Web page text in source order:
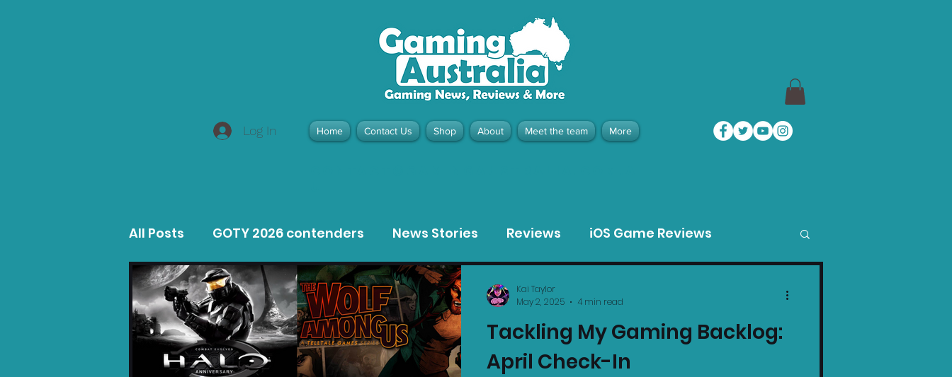
Log In Home Contact Us Shop About Meet the team More
All Posts GOTY 2026 contenders News Stories Reviews iOS Game Reviews
MacOS Game Reviews Meta Quest 3 Game Reviews Bargain Guides
Opinion Pieces Recommended Products Playstation News Nintendo News
Tackling My Gaming Backlog:
April Check-In
Kai Taylor
May 2, 2025
4 min read